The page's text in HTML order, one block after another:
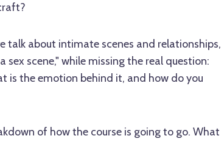
talk about intimate scenes and relationships,
scene," while missing the real question:
is the emotion behind it, and how do you
of how the course is going to go. What